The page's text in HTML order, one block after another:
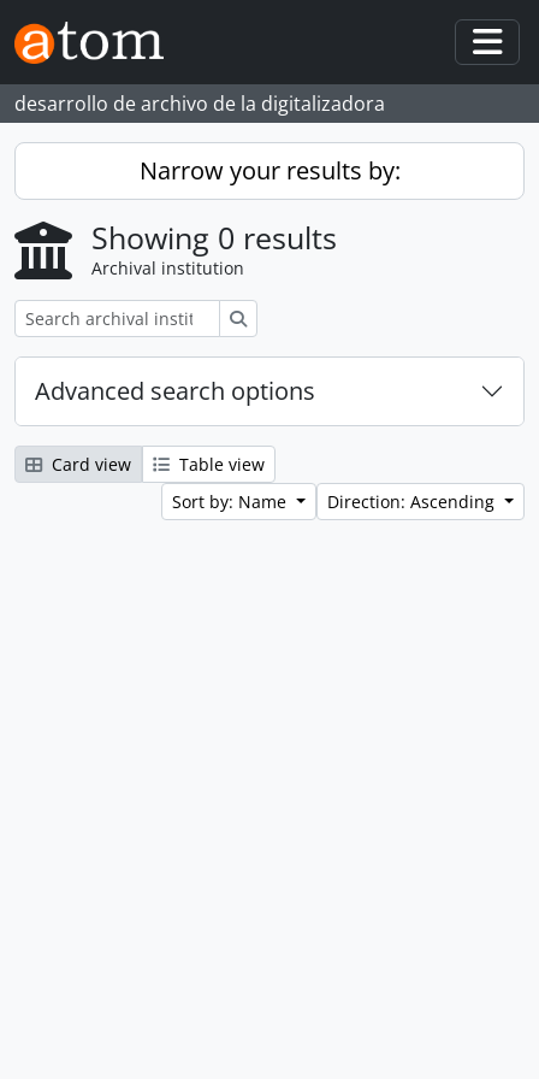
Skip to main content
desarrollo de archivo de la digitalizadora
Narrow your results by:
Showing 0 results
Archival institution
Advanced search options
Card view
Table view
Sort by: Name
Direction: Ascending